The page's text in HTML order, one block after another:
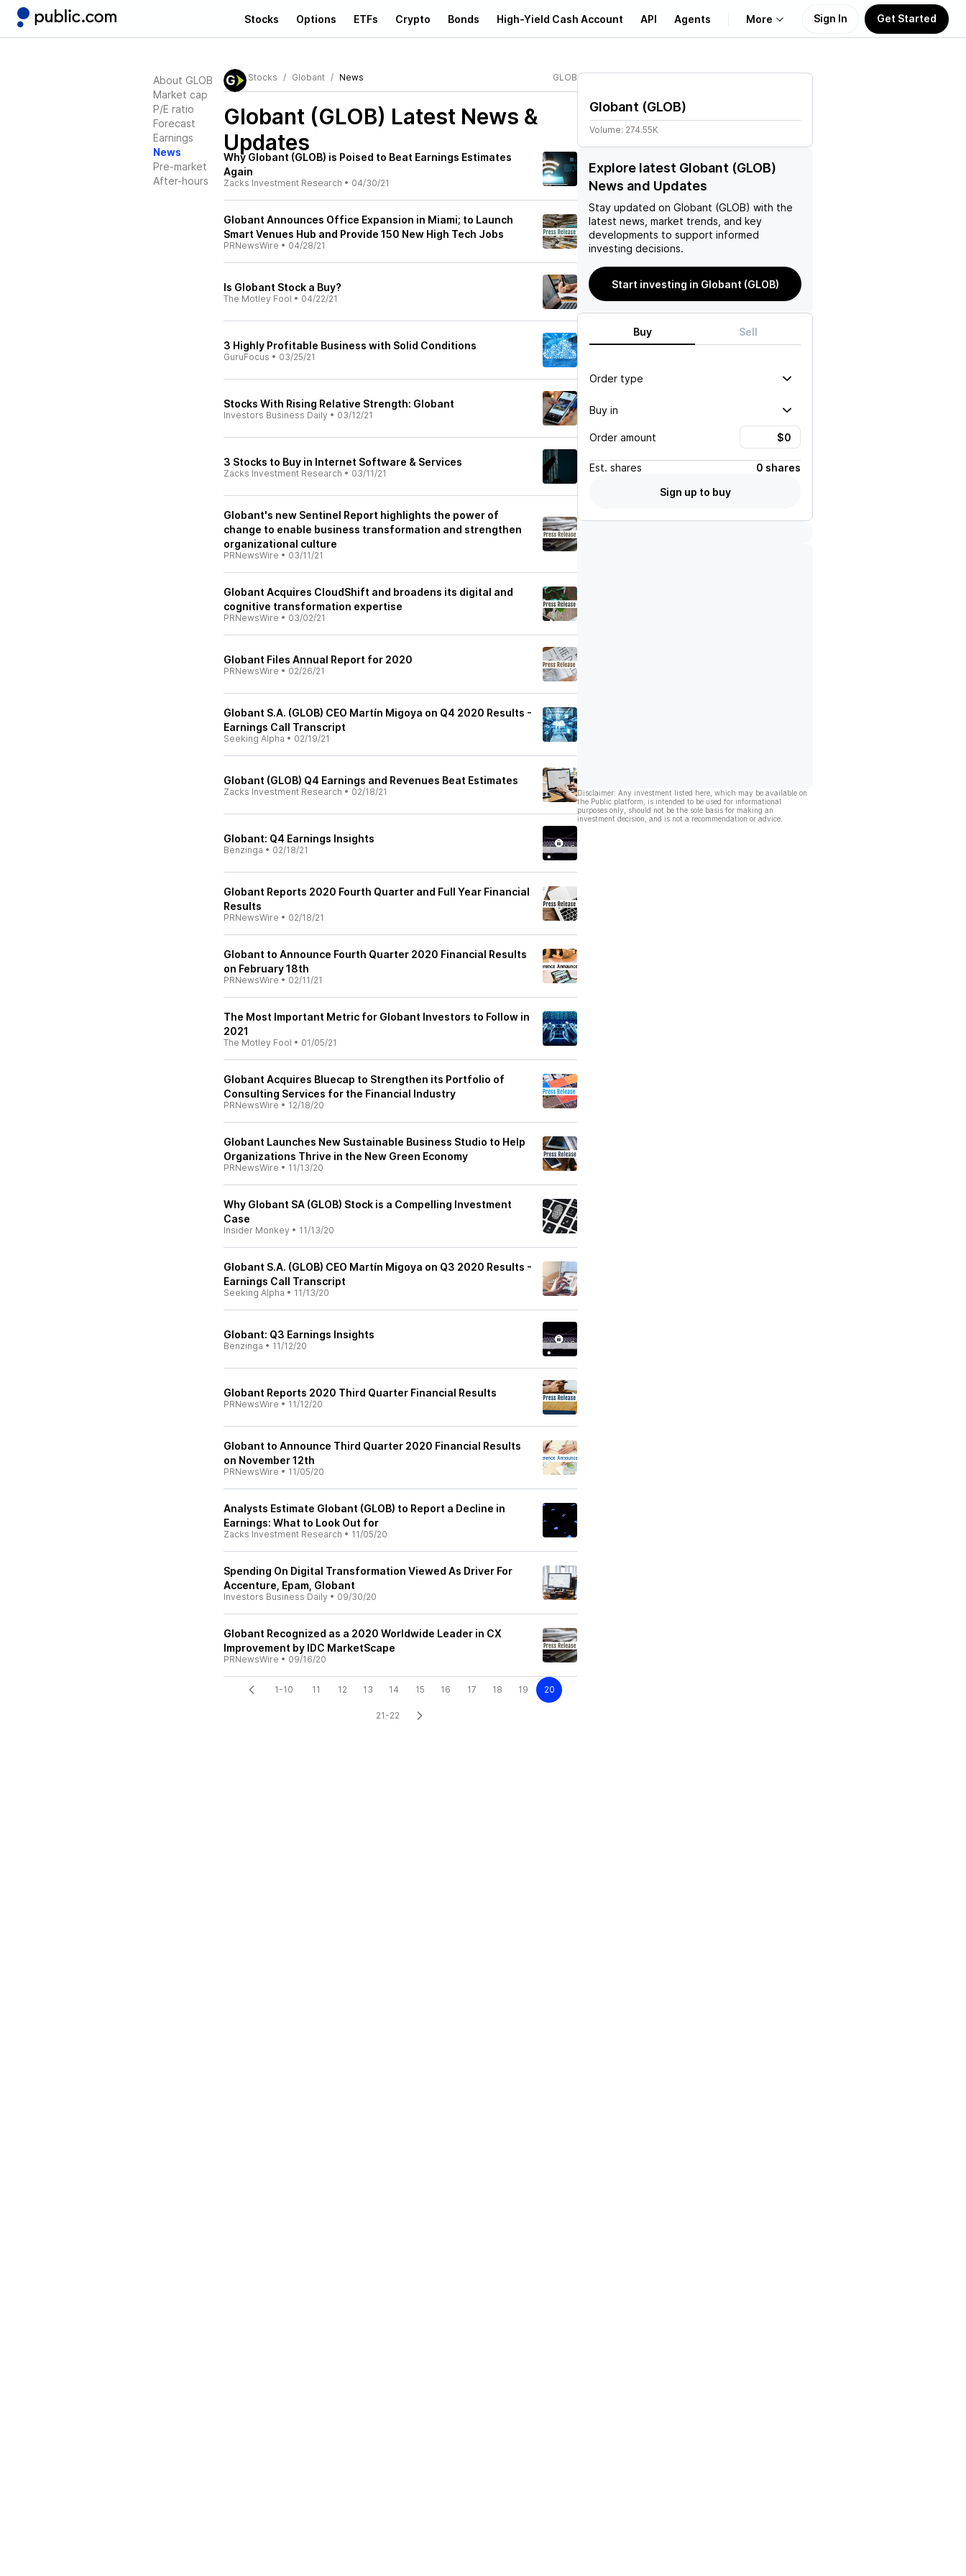
Stocks Options ETFs Crypto Bonds High-Yield Cash Account API Agents More
Learn
Support
Sign In Get Started
About GLOB
Market cap
P/E ratio
Forecast
Earnings
News
Pre-market
After-hours
Stocks Globant News GLOB
Globant (GLOB) Latest News &
Updates
Why Globant (GLOB) is Poised to Beat Earnings Estimates
Again
Zacks Investment Research • 04/30/21
Globant Announces Office Expansion in Miami; to Launch
Smart Venues Hub and Provide 150 New High Tech Jobs
PRNewsWire • 04/28/21
Is Globant Stock a Buy?
The Motley Fool • 04/22/21
3 Highly Profitable Business with Solid Conditions
GuruFocus • 03/25/21
Stocks With Rising Relative Strength: Globant
Investors Business Daily • 03/12/21
3 Stocks to Buy in Internet Software & Services
Zacks Investment Research • 03/11/21
Globant's new Sentinel Report highlights the power of
change to enable business transformation and strengthen
organizational culture
PRNewsWire • 03/11/21
Globant Acquires CloudShift and broadens its digital and
cognitive transformation expertise
PRNewsWire • 03/02/21
Globant Files Annual Report for 2020
PRNewsWire • 02/26/21
Globant S.A. (GLOB) CEO Martín Migoya on Q4 2020 Results -
Earnings Call Transcript
Seeking Alpha • 02/19/21
Globant (GLOB) Q4 Earnings and Revenues Beat Estimates
Zacks Investment Research • 02/18/21
Globant: Q4 Earnings Insights
Benzinga • 02/18/21
Globant Reports 2020 Fourth Quarter and Full Year Financial
Results
PRNewsWire • 02/18/21
Globant to Announce Fourth Quarter 2020 Financial Results
on February 18th
PRNewsWire • 02/11/21
The Most Important Metric for Globant Investors to Follow in
2021
The Motley Fool • 01/05/21
Globant Acquires Bluecap to Strengthen its Portfolio of
Consulting Services for the Financial Industry
PRNewsWire • 12/18/20
Globant Launches New Sustainable Business Studio to Help
Organizations Thrive in the New Green Economy
PRNewsWire • 11/13/20
Why Globant SA (GLOB) Stock is a Compelling Investment
Case
Insider Monkey • 11/13/20
Globant S.A. (GLOB) CEO Martín Migoya on Q3 2020 Results -
Earnings Call Transcript
Seeking Alpha • 11/13/20
Globant: Q3 Earnings Insights
Benzinga • 11/12/20
Globant Reports 2020 Third Quarter Financial Results
PRNewsWire • 11/12/20
Globant to Announce Third Quarter 2020 Financial Results
on November 12th
PRNewsWire • 11/05/20
Analysts Estimate Globant (GLOB) to Report a Decline in
Earnings: What to Look Out for
Zacks Investment Research • 11/05/20
Spending On Digital Transformation Viewed As Driver For
Accenture, Epam, Globant
Investors Business Daily • 09/30/20
Globant Recognized as a 2020 Worldwide Leader in CX
Improvement by IDC MarketScape
PRNewsWire • 09/16/20
1-10 11 12 13 14 15 16 17 18 19 20
21-22
Globant (GLOB)
Volume: 274.55K
Explore latest Globant (GLOB)
News and Updates
Stay updated on Globant (GLOB) with the
latest news, market trends, and key
developments to support informed
investing decisions.
Start investing in Globant (GLOB)
Buy Sell
Order type
Buy in
Order amount
Est. shares
0 shares
Sign up to buy
Disclaimer: Any investment listed here, which may be available on
the Public platform, is intended to be used for informational
purposes only, should not be the sole basis for making an
investment decision, and is not a recommendation or advice.